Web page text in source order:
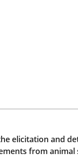
in the
Hansen
· 18 minutes read
elicitation and
from animal